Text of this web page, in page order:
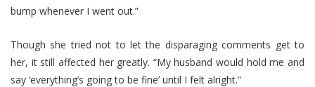
bump whenever I went out.”
Though she tried not to let the disparaging comments get to
her, it still affected her greatly. “My husband would hold me and
say ‘everything’s going to be fine’ until I felt alright.”